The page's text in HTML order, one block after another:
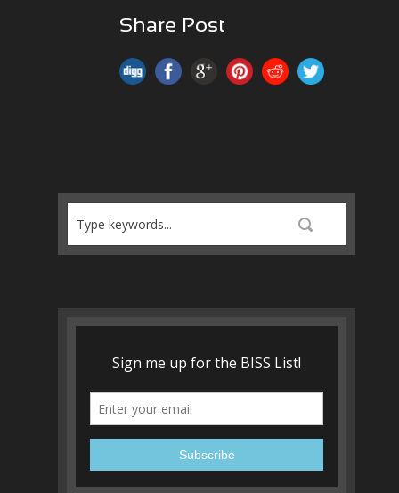
Share Post